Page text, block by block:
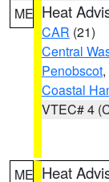
ME Heat
CAR (21)
Central
Penobscot,
Coastal
VTEC# 4
ME Heat